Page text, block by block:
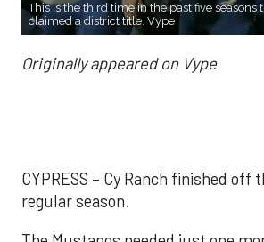
This is the third time in the past five seasons
claimed a district title. Vype
Originally appeared on Vype
CYPRESS – Cy Ranch finished off
regular season.